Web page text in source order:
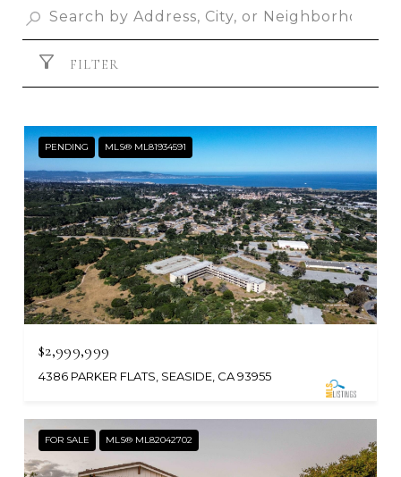
FILTER
PENDING MLS® ML81934591
$2,999,999
4386 PARKER FLATS, SEASIDE, CA 93955
FOR SALE MLS® ML82042702